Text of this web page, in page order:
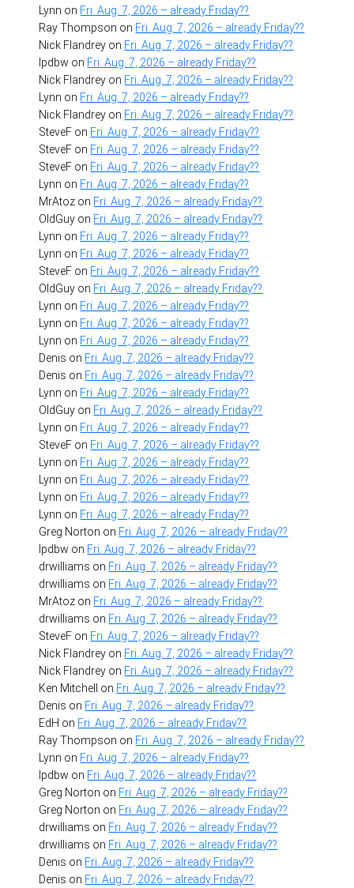
Lynn on Fri. Aug. 7, 2026 – already Friday??
Ray Thompson on Fri. Aug. 7, 2026 – already Friday??
Nick Flandrey on Fri. Aug. 7, 2026 – already Friday??
lpdbw on Fri. Aug. 7, 2026 – already Friday??
Nick Flandrey on Fri. Aug. 7, 2026 – already Friday??
Lynn on Fri. Aug. 7, 2026 – already Friday??
Nick Flandrey on Fri. Aug. 7, 2026 – already Friday??
SteveF on Fri. Aug. 7, 2026 – already Friday??
SteveF on Fri. Aug. 7, 2026 – already Friday??
SteveF on Fri. Aug. 7, 2026 – already Friday??
Lynn on Fri. Aug. 7, 2026 – already Friday??
MrAtoz on Fri. Aug. 7, 2026 – already Friday??
OldGuy on Fri. Aug. 7, 2026 – already Friday??
Lynn on Fri. Aug. 7, 2026 – already Friday??
Lynn on Fri. Aug. 7, 2026 – already Friday??
SteveF on Fri. Aug. 7, 2026 – already Friday??
OldGuy on Fri. Aug. 7, 2026 – already Friday??
Lynn on Fri. Aug. 7, 2026 – already Friday??
Lynn on Fri. Aug. 7, 2026 – already Friday??
Lynn on Fri. Aug. 7, 2026 – already Friday??
Denis on Fri. Aug. 7, 2026 – already Friday??
Denis on Fri. Aug. 7, 2026 – already Friday??
Lynn on Fri. Aug. 7, 2026 – already Friday??
OldGuy on Fri. Aug. 7, 2026 – already Friday??
Lynn on Fri. Aug. 7, 2026 – already Friday??
SteveF on Fri. Aug. 7, 2026 – already Friday??
Lynn on Fri. Aug. 7, 2026 – already Friday??
Lynn on Fri. Aug. 7, 2026 – already Friday??
Lynn on Fri. Aug. 7, 2026 – already Friday??
Lynn on Fri. Aug. 7, 2026 – already Friday??
Greg Norton on Fri. Aug. 7, 2026 – already Friday??
lpdbw on Fri. Aug. 7, 2026 – already Friday??
drwilliams on Fri. Aug. 7, 2026 – already Friday??
drwilliams on Fri. Aug. 7, 2026 – already Friday??
MrAtoz on Fri. Aug. 7, 2026 – already Friday??
drwilliams on Fri. Aug. 7, 2026 – already Friday??
SteveF on Fri. Aug. 7, 2026 – already Friday??
Nick Flandrey on Fri. Aug. 7, 2026 – already Friday??
Nick Flandrey on Fri. Aug. 7, 2026 – already Friday??
Ken Mitchell
on Fri. Aug. 7, 2026 – already Friday??
Denis on Fri. Aug. 7, 2026 – already Friday??
EdH on Fri. Aug. 7, 2026 – already Friday??
Ray Thompson on Fri. Aug. 7, 2026 – already Friday??
Lynn on Fri. Aug. 7, 2026 – already Friday??
lpdbw on Fri. Aug. 7, 2026 – already Friday??
Greg Norton on Fri. Aug. 7, 2026 – already Friday??
Greg Norton on Fri. Aug. 7, 2026 – already Friday??
drwilliams on Fri. Aug. 7, 2026 – already Friday??
drwilliams on Fri. Aug. 7, 2026 – already Friday??
Denis on Fri. Aug. 7, 2026 – already Friday??
Denis on Fri. Aug. 7, 2026 – already Friday??